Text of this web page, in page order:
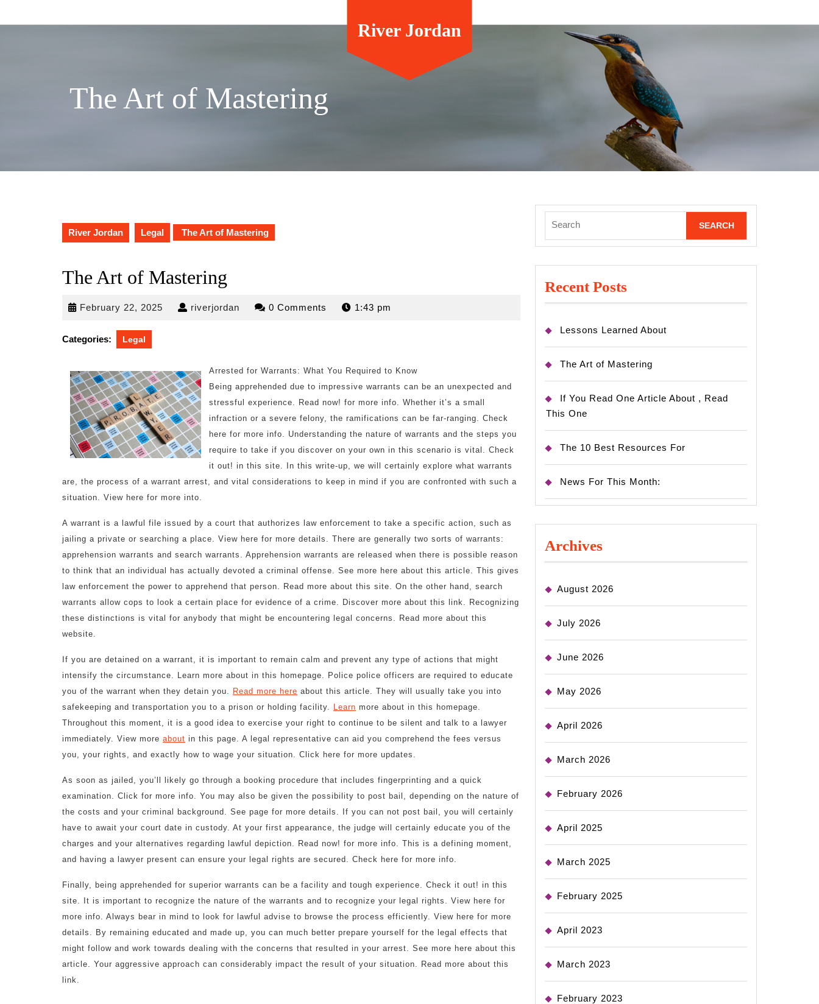
River Jordan
The Art of Mastering
River Jordan Legal The Art of Mastering
The Art of Mastering
February 22, 2025 Februaryriverjordan riverjordan0 Comments 1:43 pm
Categories: Legal
Arrested for Warrants: What You Required to Know
Being apprehended due to impressive warrants can be an unexpected and
stressful experience. Read now! for more info. Whether it’s a small
infraction or a severe felony, the ramifications can be far-ranging. Check
here for more info. Understanding the nature of warrants and the steps you
require to take if you discover on your own in this scenario is vital. Check
it out! in this site. In this write-up, we will certainly explore what warrants
are, the process of a warrant arrest, and vital considerations to keep in mind if you are confronted with such a
situation. View here for more into.
A warrant is a lawful file issued by a court that authorizes law enforcement to take a specific action, such as
jailing a private or searching a place. View here for more details. There are generally two sorts of warrants:
apprehension warrants and search warrants. Apprehension warrants are released when there is possible reason
to think that an individual has actually devoted a criminal offense. See more here about this article. This gives
law enforcement the power to apprehend that person. Read more about this site. On the other hand, search
warrants allow cops to look a certain place for evidence of a crime. Discover more about this link. Recognizing
these distinctions is vital for anybody that might be encountering legal concerns. Read more about this
website.
If you are detained on a warrant, it is important to remain calm and prevent any type of actions that might
intensify the circumstance. Learn more about in this homepage. Police police officers are required to educate
you of the warrant when they detain you. Read more here about this article. They will usually take you into
safekeeping and transportation you to a prison or holding facility. Learn more about in this homepage.
Throughout this moment, it is a good idea to exercise your right to continue to be silent and talk to a lawyer
immediately. View more about in this page. A legal representative can aid you comprehend the fees versus
you, your rights, and exactly how to wage your situation. Click here for more updates.
As soon as jailed, you’ll likely go through a booking procedure that includes fingerprinting and a quick
examination. Click for more info. You may also be given the possibility to post bail, depending on the nature of
the costs and your criminal background. See page for more details. If you can not post bail, you will certainly
have to await your court date in custody. At your first appearance, the judge will certainly educate you of the
charges and your alternatives regarding lawful depiction. Read now! for more info. This is a defining moment,
and having a lawyer present can ensure your legal rights are secured. Check here for more info.
Finally, being apprehended for superior warrants can be a facility and tough experience. Check it out! in this
site. It is important to recognize the nature of the warrants and to recognize your legal rights. View here for
more info. Always bear in mind to look for lawful advise to browse the process efficiently. View here for more
details. By remaining educated and made up, you can much better prepare yourself for the legal effects that
might follow and work towards dealing with the concerns that resulted in your arrest. See more here about this
article. Your aggressive approach can considerably impact the result of your situation. Read more about this
link.
for:
Recent Posts
Lessons Learned About
The Art of Mastering
If You Read One Article About , Read
This One
The 10 Best Resources For
News For This Month:
Archives
August 2026
July 2026
June 2026
May 2026
April 2026
March 2026
February 2026
April 2025
March 2025
February 2025
April 2023
March 2023
February 2023